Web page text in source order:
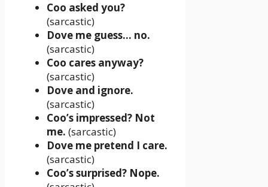
Coo asked you?
(sarcastic)
Dove me guess… no.
(sarcastic)
Coo cares anyway?
(sarcastic)
Dove and ignore.
(sarcastic)
Coo’s impressed? Not
me. (sarcastic)
Dove me pretend I care.
(sarcastic)
Coo’s surprised? Nope.